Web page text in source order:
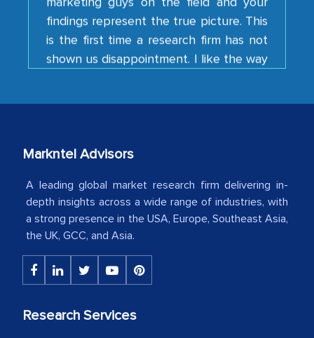
is the first time a research firm has not
shown us disappointment. I like the way
your team keeps sharing the new
developments or changes in the
our mutual contract. I really appreciate
Country Head - (A leading Latin
The decision to outsource a significant
portion of clinical trials to India was
initially met with skepticism, but with
the assistance of MarkNtel, the
MarkNtel likely played a crucial role in
Markntel Advisors
A leading global market research firm delivering in-
depth insights across a wide range of industries, with
a strong presence in the USA, Europe, Southeast Asia,
the UK, GCC, and Asia.
Research Services